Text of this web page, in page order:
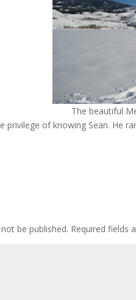
The beautiful
privilege of knowing Sean. He
be published. Required fields